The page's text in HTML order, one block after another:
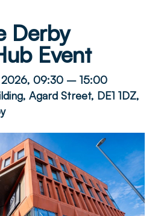
Derby
Event
2026, 09:30 – 15:00
Agard Street, DE1 1DZ,